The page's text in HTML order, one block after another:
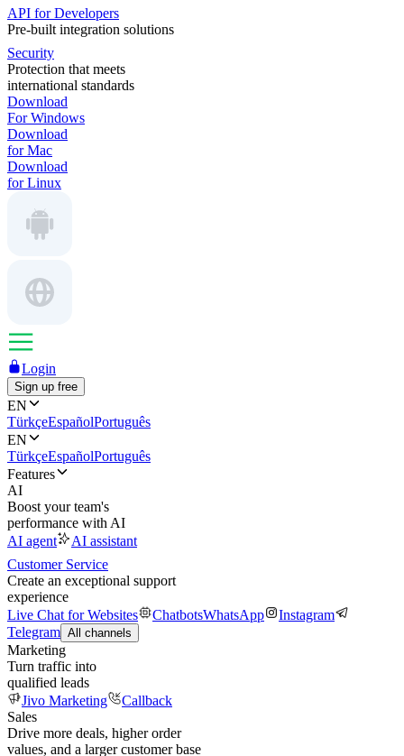
API for Developers
Pre-built integration solutions
Security
Protection that meets
international standards
Download
For Windows
Download
for Mac
Download
for Linux
Login
Sign up free
EN
TürkçeEspañolPortuguês
EN
TürkçeEspañolPortuguês
Features
AI
Boost your team's
performance with AI
AI agent
AI assistant
Customer Service
Create an exceptional support
experience
Live Chat for Websites
ChatbotsWhatsApp
Instagram
Telegram All channels
Marketing
Turn traffic into
qualified leads
Jivo Marketing
Callback
Sales
Drive more deals, higher order
values, and a larger customer base